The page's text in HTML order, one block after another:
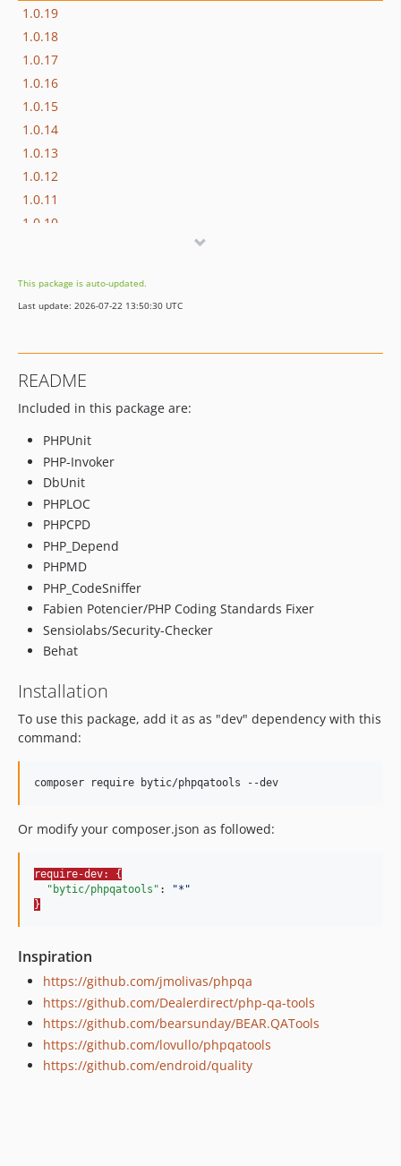
1.0.19
1.0.18
1.0.17
1.0.16
1.0.15
1.0.14
1.0.13
1.0.12
1.0.11
1.0.10
1.0.7
1.0.6
1.0.3
1.0.2
1.0.0
dev-develop
This package is auto-updated.
Last update: 2026-07-22 13:50:30 UTC
README
Included in this package are:
PHPUnit
PHP-Invoker
DbUnit
PHPLOC
PHPCPD
PHP_Depend
PHPMD
PHP_CodeSniffer
Fabien Potencier/PHP Coding Standards Fixer
Sensiolabs/Security-Checker
Behat
Installation
To use this package, add it as as "dev" dependency with this
command:
composer require bytic/phpqatools --dev
Or modify your composer.json as followed:
require-dev: {
"bytic/phpqatools" : "* "
}
Inspiration
https://github.com/jmolivas/phpqa
https://github.com/Dealerdirect/php-qa-tools
https://github.com/bearsunday/BEAR.QATools
https://github.com/lovullo/phpqatools
https://github.com/endroid/quality